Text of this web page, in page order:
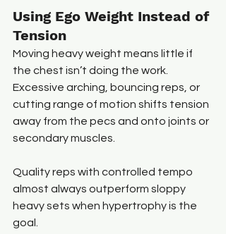
Using Ego Weight Instead of
Tension
Moving heavy weight means little if
the chest isn’t doing the work.
Excessive arching, bouncing reps, or
cutting range of motion shifts tension
away from the pecs and onto joints or
secondary muscles.
Quality reps with controlled tempo
almost always outperform sloppy
heavy sets when hypertrophy is the
goal.